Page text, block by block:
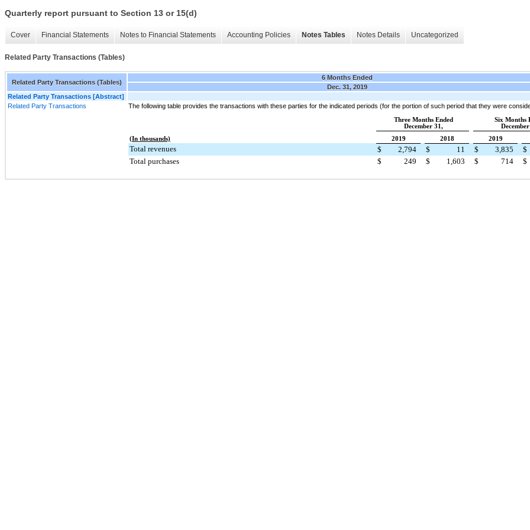
Quarterly report pursuant to Section 13 or 15(d)
Cover Financial Statements Notes to Financial Statements Accounting Policies Notes Tables Notes Details Uncategorized
Related Party Transactions (Tables)
Related Party Transactions (Tables)
6 Months Ended
Dec. 31, 2019
Related Party Transactions [Abstract]
Related Party Transactions
The following table provides the transactions with these parties for the indicated periods (for the portion of such period that they were
Three Months Ended
December 31,
Six Months
(In thousands)
2019 2018 2019
Total revenues $ 2,794 $ 11 $ 3,835 $
Total purchases
$ 249 $ 1,603 $ 714 $